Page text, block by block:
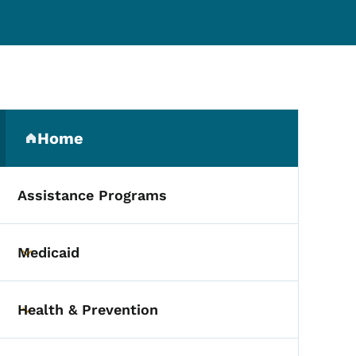
Secondary Navigation
Home
(parent section)
Assistance Programs
Toggle submenu
Medicaid
Toggle submenu
Health & Prevention